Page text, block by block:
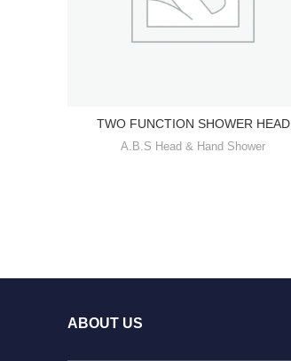
TWO FUNCTION SHOWER HEAD
A.B.S Head & Hand Shower
ABOUT US